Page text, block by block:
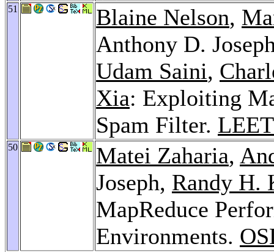
51 Blaine Nelson,
Anthony D.
Udam Saini,
Xia: Exploiting
Spam Filter.
50 Matei Zaharia,
Joseph, Randy H.
MapReduce
Environments.